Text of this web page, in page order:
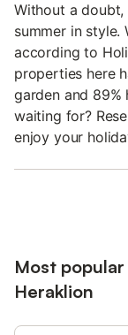
Without a
summer in style.
according to
properties here
garden and 89%
waiting for?
enjoy your
Most
Heraklion